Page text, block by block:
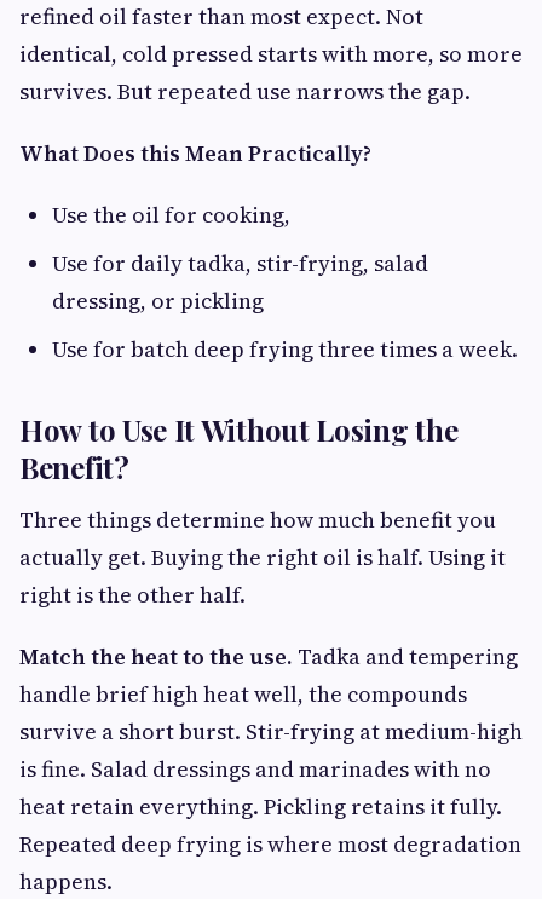
refined oil faster than most expect. Not
identical, cold pressed starts with more, so more
survives. But repeated use narrows the gap.
What Does this Mean Practically?
Use the oil for cooking,
Use for daily tadka, stir-frying, salad
dressing, or pickling
Use for batch deep frying three times a week.
How to Use It Without Losing the
Benefit?
Three things determine how much benefit you
actually get. Buying the right oil is half. Using it
right is the other half.
Match the heat to the use. Tadka and tempering
handle brief high heat well, the compounds
survive a short burst. Stir-frying at medium-high
is fine. Salad dressings and marinades with no
heat retain everything. Pickling retains it fully.
Repeated deep frying is where most degradation
happens.